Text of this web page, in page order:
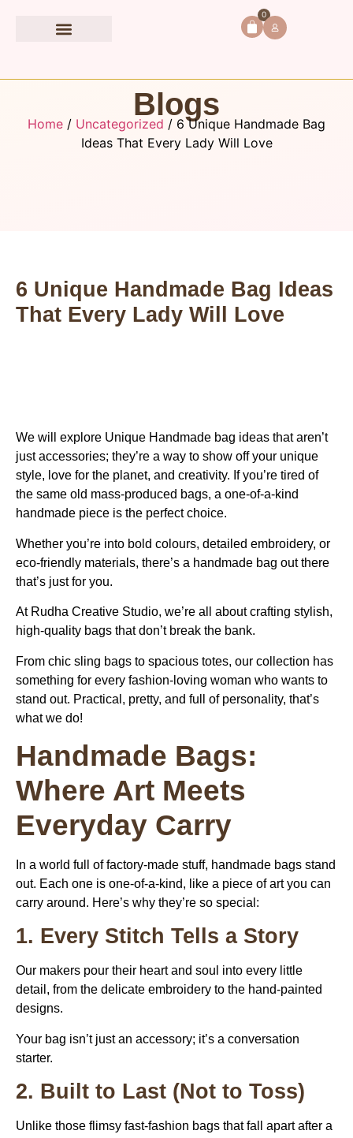
0
Blogs
Home / Uncategorized / 6 Unique Handmade Bag
Ideas That Every Lady Will Love
6 Unique Handmade Bag Ideas
That Every Lady Will Love
We will explore Unique Handmade bag ideas that aren’t
just accessories; they’re a way to show off your unique
style, love for the planet, and creativity. If you’re tired of
the same old mass-produced bags, a one-of-a-kind
handmade piece is the perfect choice.
Whether you’re into bold colours, detailed embroidery, or
eco-friendly materials, there’s a handmade bag out there
that’s just for you.
At Rudha Creative Studio, we’re all about crafting stylish,
high-quality bags that don’t break the bank.
From chic sling bags to spacious totes, our collection has
something for every fashion-loving woman who wants to
stand out. Practical, pretty, and full of personality, that’s
what we do!
Handmade Bags:
Where Art Meets
Everyday Carry
In a world full of factory-made stuff, handmade bags stand
out. Each one is one-of-a-kind, like a piece of art you can
carry around. Here’s why they’re so special:
1. Every Stitch Tells a Story
Our makers pour their heart and soul into every little
detail, from the delicate embroidery to the hand-painted
designs.
Your bag isn’t just an accessory; it’s a conversation
starter.
2. Built to Last (Not to Toss)
Unlike those flimsy fast-fashion bags that fall apart after a